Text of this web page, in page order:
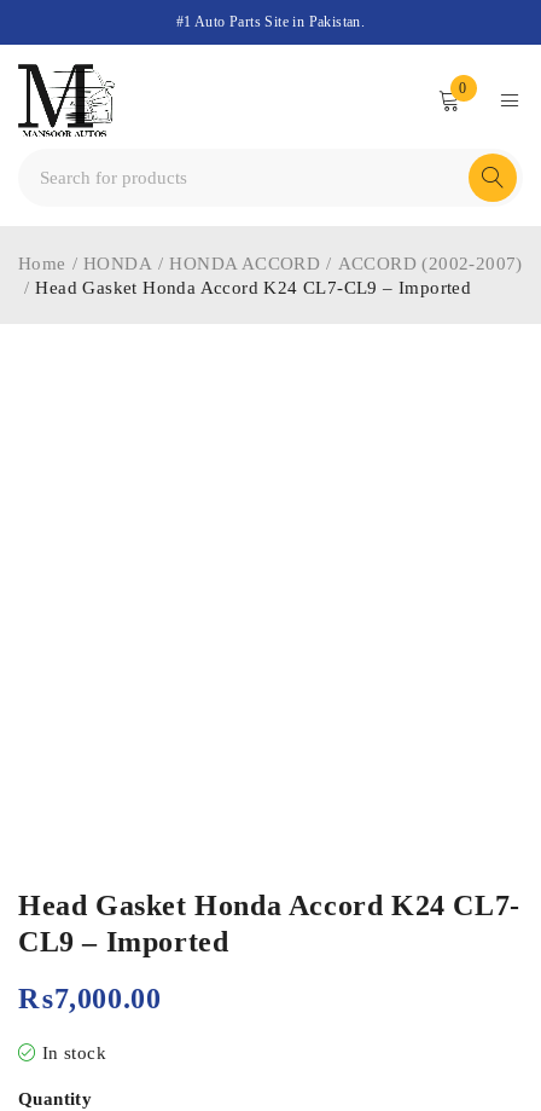
#1 Auto Parts Site in Pakistan.
0
Home / HONDA / HONDA ACCORD / ACCORD (2002-2007)
/ Head Gasket Honda Accord K24 CL7-CL9 – Imported
Head Gasket Honda Accord K24 CL7-
CL9 – Imported
₨7,000.00
In stock
Quantity